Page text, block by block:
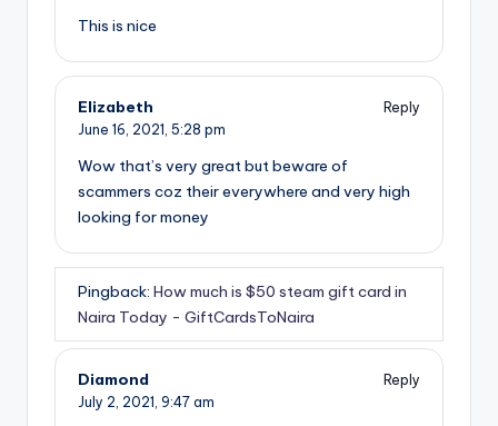
This is nice
Elizabeth
Reply
June 16, 2021, 5:28 pm
Wow that’s very great but beware of
scammers coz their everywhere and very high
looking for money
Pingback: How much is $50 steam gift card in
Naira Today - GiftCardsToNaira
Diamond
Reply
July 2, 2021, 9:47 am